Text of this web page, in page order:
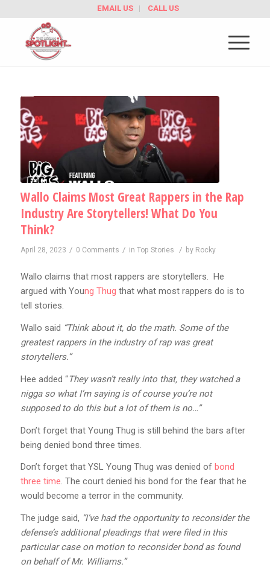
EMAIL US CALL US
Wallo Claims Most Great Rappers in the Rap
Industry Are Storytellers! What Do You
Think?
April 28, 2023 / 0 Comments / in Top Stories / by Rocky
Wallo claims that most rappers are storytellers. He
argued with Young Thug that what most rappers do is to
tell stories.
Wallo said “Think about it, do the math. Some of the
greatest rappers in the industry of rap was great
storytellers.”
Hee added “They wasn’t really into that, they watched a
nigga so what I’m saying is of course you’re not
supposed to do this but a lot of them is no…”
Don’t forget that Young Thug is still behind the bars after
being denied bond three times.
Don’t forget that YSL Young Thug was denied of bond
three time. The court denied his bond for the fear that he
would become a terror in the community.
The judge said, “I’ve had the opportunity to reconsider the
defense’s additional pleadings that were filed in this
particular case on motion to reconsider bond as found
on behalf of Mr. Williams.”